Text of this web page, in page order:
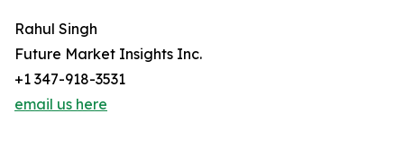
Rahul Singh
Future Market Insights Inc.
+1 347-918-3531
email us here